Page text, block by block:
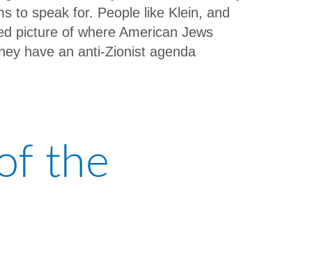
to speak for. People like Klein, and
picture of where American Jews
have an anti-Zionist agenda
the